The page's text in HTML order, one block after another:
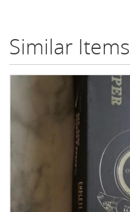
Similar Items